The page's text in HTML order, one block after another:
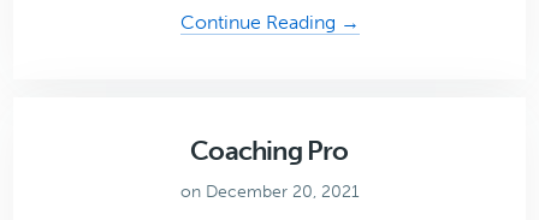
Continue Reading →
Coaching Pro
on December 20, 2021